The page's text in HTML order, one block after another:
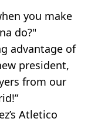
you make
do?"
advantage of
president,
from our
Atletico